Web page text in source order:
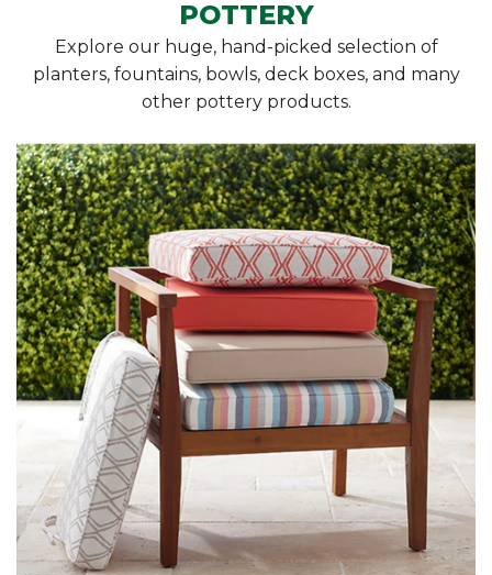
POTTERY
Explore our huge, hand-picked selection of
planters, fountains, bowls, deck boxes, and many
other pottery products.